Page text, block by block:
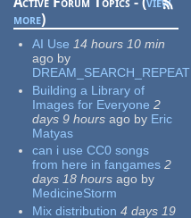
more)
AI Use 14 hours 10 min
ago by
DREAM_SEARCH_REPEAT
Building a Library of
Images for Everyone 2
days 9 hours ago by Eric
Matyas
can i use CC0 songs
from here in fangames 2
days 18 hours ago by
MedicineStorm
Mix distribution 4 days 19